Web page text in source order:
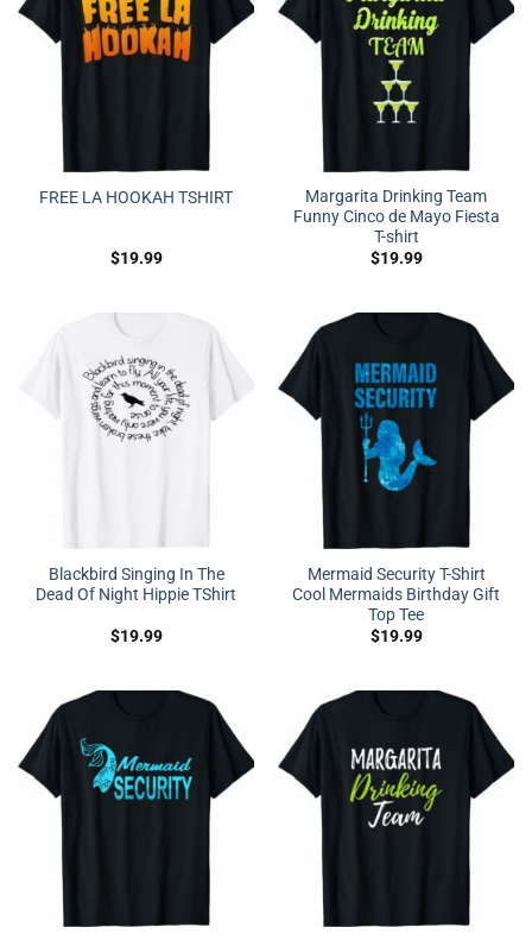
FREE LA HOOKAH TSHIRT
$19.99
Margarita Drinking Team
Funny Cinco de Mayo Fiesta
T-shirt
$19.99
Blackbird Singing In The
Dead Of Night Hippie TShirt
$19.99
Mermaid Security T-Shirt
Cool Mermaids Birthday Gift
Top Tee
$19.99